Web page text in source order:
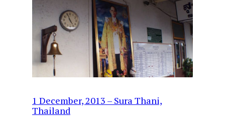
1 December, 2013 – Sura Thani,
Thailand